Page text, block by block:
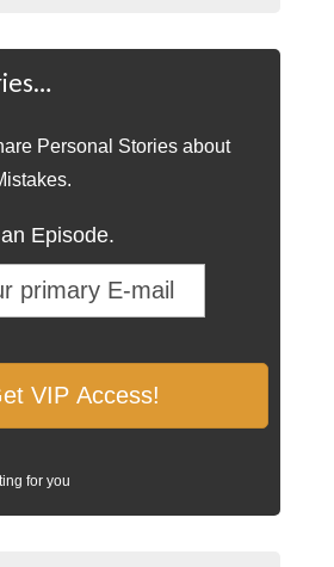
Personal Stories about
Episode.
for you